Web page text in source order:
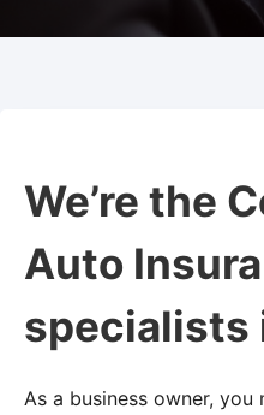
We’re the
Auto
specialists
As a business owner,